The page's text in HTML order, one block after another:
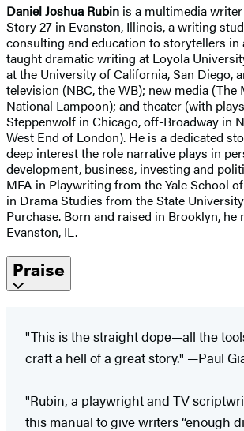
Daniel Joshua Rubin is a multimedia
Story 27 in Evanston, Illinois, a writing
consulting and education to storytellers in
taught dramatic writing at Loyola
at the University of California, San Diego,
television (NBC, the WB); new media (The
National Lampoon); and theater (with
Steppenwolf in Chicago, off-Broadway in
West End of London). He is a dedicated
deep interest the role narrative plays in
development, business, investing and
MFA in Playwriting from the Yale School
in Drama Studies from the State
Purchase. Born and raised in Brooklyn, he
Evanston, IL.
Praise
"This is the straight dope—all the
craft a hell of a great story." —Paul
"Rubin, a playwright and TV
this manual to give writers “enough